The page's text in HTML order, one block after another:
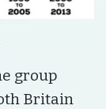
group
Britain